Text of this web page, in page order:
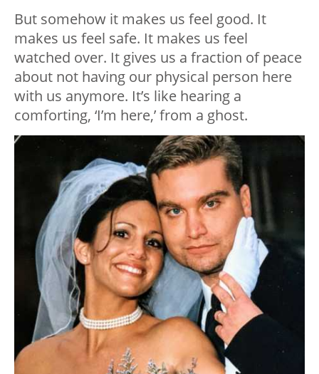
But somehow it makes us feel good. It
makes us feel safe. It makes us feel
watched over. It gives us a fraction of peace
about not having our physical person here
with us anymore. It’s like hearing a
comforting, ‘I’m here,’ from a ghost.